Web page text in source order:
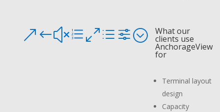
&#xe0df; What our
clients use
AnchorageView
for
Terminal layout
design
Capacity